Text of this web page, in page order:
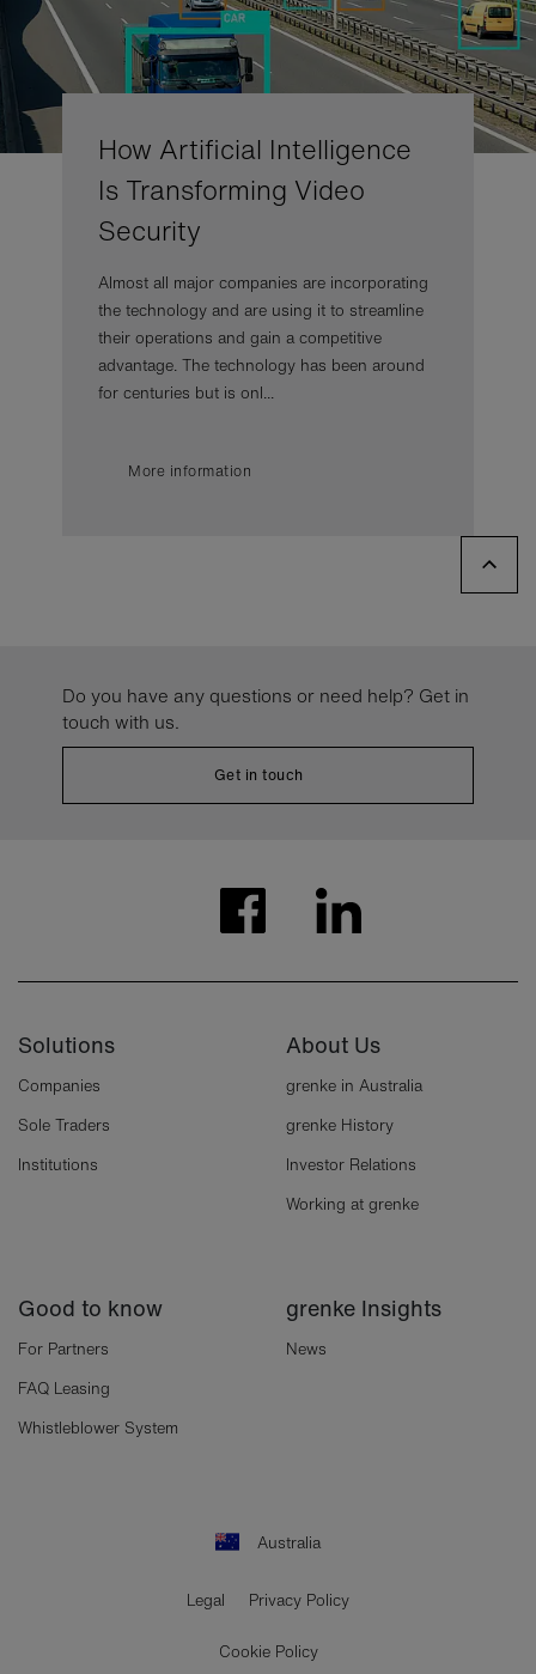
How Artificial Intelligence
Is Transforming Video
Security
Almost all major companies are incorporating
the technology and are using it to streamline
their operations and gain a competitive
advantage. The technology has been around
for centuries but is onl...
More information
Do you have any questions or need help? Get in
touch with us.
Get in touch
Solutions
Companies
Sole Traders
Institutions
About Us
grenke in Australia
grenke History
Investor Relations
Working at grenke
Good to know
For Partners
FAQ Leasing
Whistleblower System
grenke Insights
News
Australia
Legal Privacy Policy
Cookie Policy